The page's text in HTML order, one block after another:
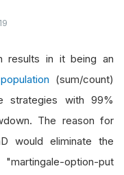
results in it being an
(sum/count)
strategies with 99%
The reason for
would eliminate the
option-put